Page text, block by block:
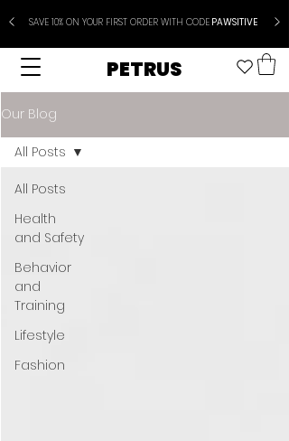
SAVE 10% ON YOUR FIRST ORDER WITH CODEPAWSITIVE
PETRUS
Our Blog
All Posts
Health
and Safety
Behavior
and
Training
Lifestyle
Fashion
All Posts